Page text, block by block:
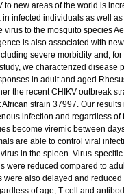
to new areas of the world is
in infected individuals as well
virus to the mosquito species
is also associated with
severe morbidity and, for
we characterized disease
in adult and aged
the recent CHIKV outbreak
African strain 37997. Our
infection and regardless of
become viremic between
are able to control viral
in the spleen. Virus-
were reduced compared to
were also delayed and
of age, T cell and